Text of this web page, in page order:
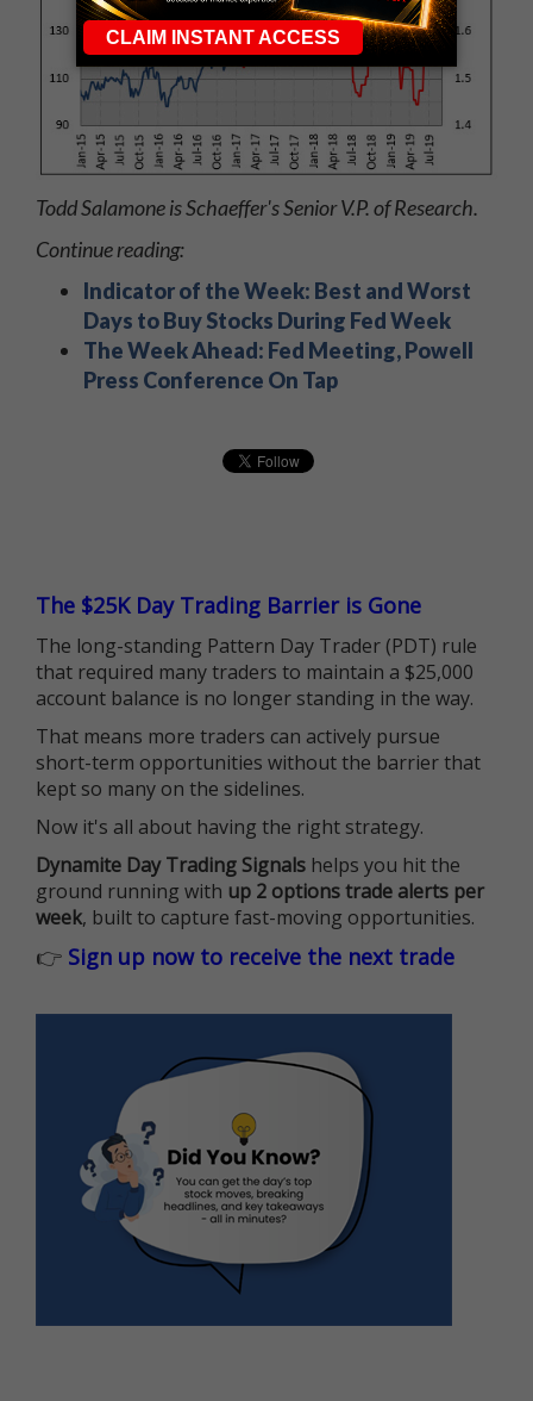
Todd Salamone is Schaeffer's Senior V.P. of Research.
Continue reading:
Indicator of the Week: Best and Worst
Days to Buy Stocks During Fed Week
The Week Ahead: Fed Meeting, Powell
Press Conference On Tap
The $25K Day Trading Barrier is Gone
The long-standing Pattern Day Trader (PDT) rule
that required many traders to maintain a $25,000
account balance is no longer standing in the way.
That means more traders can actively pursue
short-term opportunities without the barrier that
kept so many on the sidelines.
Now it's all about having the right strategy.
Dynamite Day Trading Signals helps you hit the
ground running with up 2 options trade alerts per
week, built to capture fast-moving opportunities.
👉 Sign up now to receive the next trade